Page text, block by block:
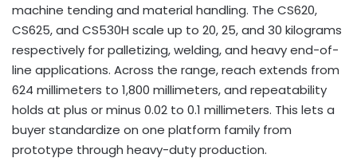
machine tending and material handling. The CS620,
CS625, and CS530H scale up to 20, 25, and 30 kilograms
respectively for palletizing, welding, and heavy end-of-
line applications. Across the range, reach extends from
624 millimeters to 1,800 millimeters, and repeatability
holds at plus or minus 0.02 to 0.1 millimeters. This lets a
buyer standardize on one platform family from
prototype through heavy-duty production.